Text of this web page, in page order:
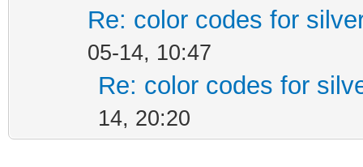
Re: color codes for
05-14, 10:47
Re: color codes for
14, 20:20